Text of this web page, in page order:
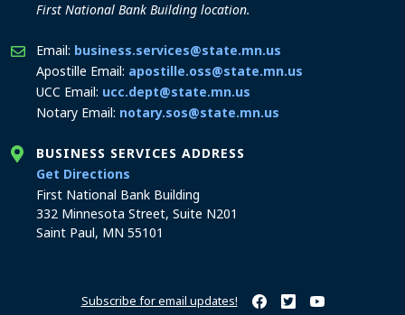
First National Bank Building location.
Email: business.services@state.mn.us
Apostille Email: apostille.oss@state.mn.us
UCC Email: ucc.dept@state.mn.us
Notary Email: notary.sos@state.mn.us
BUSINESS SERVICES ADDRESS
Get Directions
First National Bank Building
332 Minnesota Street, Suite N201
Saint Paul, MN 55101
Subscribe for email updates! Minnesota Secretary of
Minnesota Secretary
Minnesota